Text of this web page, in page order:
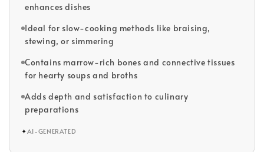
enhances dishes
Ideal for slow-cooking methods like braising,
stewing, or simmering
Contains marrow-rich bones and connective tissues
for hearty soups and broths
Adds depth and satisfaction to culinary
preparations
✦AI-GENERATED